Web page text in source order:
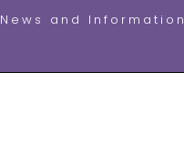
News and Information